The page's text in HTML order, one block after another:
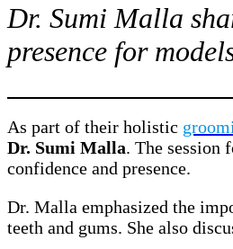
Dr. Sumi Malla
presence for
As part of their holistic
Dr. Sumi Malla. The session
confidence and presence.
Dr. Malla emphasized the
teeth and gums. She also